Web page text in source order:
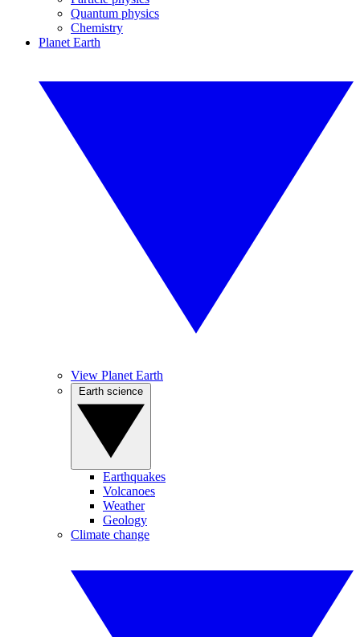
Quantum physics
Chemistry
Planet Earth
View Planet Earth
Earthquakes
Volcanoes
Weather
Geology
Climate change